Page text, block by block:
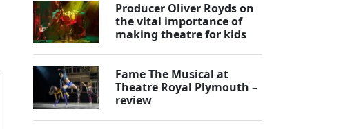
Producer Oliver Royds on
the vital importance of
making theatre for kids
Fame The Musical at
Theatre Royal Plymouth –
review